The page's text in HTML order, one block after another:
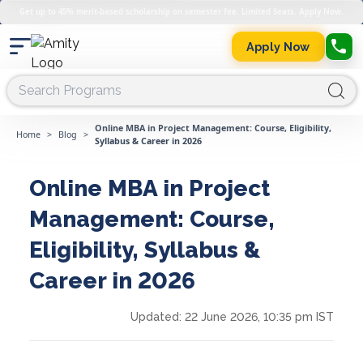
Apply Now
Home > Blog >
Online MBA in Project Management: Course, Eligibility,
Syllabus & Career in 2026
Online MBA in Project
Management: Course,
Eligibility, Syllabus &
Career in 2026
Updated: 22 June 2026, 10:35 pm IST